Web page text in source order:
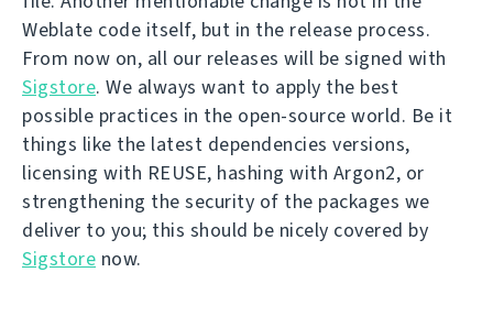
Weblate code itself, but in the release process.
From now on, all our releases will be signed with
Sigstore. We always want to apply the best
possible practices in the open-source world. Be it
things like the latest dependencies versions,
licensing with REUSE, hashing with Argon2, or
strengthening the security of the packages we
deliver to you; this should be nicely covered by
Sigstore now.